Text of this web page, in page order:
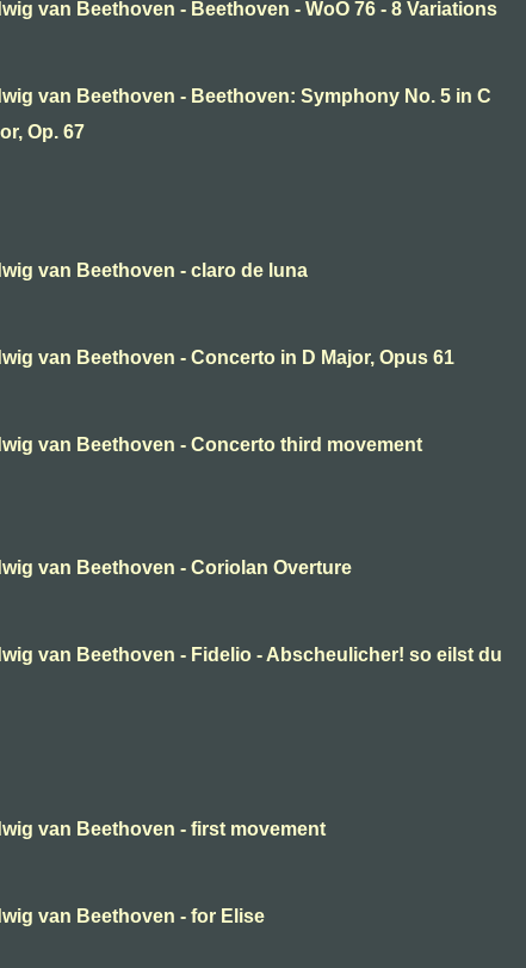
van Beethoven - Beethoven - WoO 76 - 8 Variations
van Beethoven - Beethoven: Symphony No. 5 in C
Op. 67
van Beethoven - claro de luna
van Beethoven - Concerto in D Major, Opus 61
van Beethoven - Concerto third movement
van Beethoven - Coriolan Overture
van Beethoven - Fidelio - Abscheulicher! so eilst du
van Beethoven - first movement
van Beethoven - for Elise